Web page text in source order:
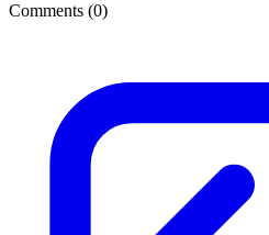
Comments (0)